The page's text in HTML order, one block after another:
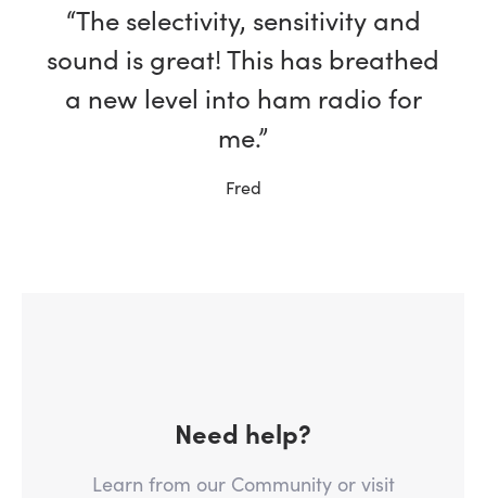
“The selectivity, sensitivity and
sound is great! This has breathed
a new level into ham radio for
me.”
Fred
Need help?
Learn from our Community or visit